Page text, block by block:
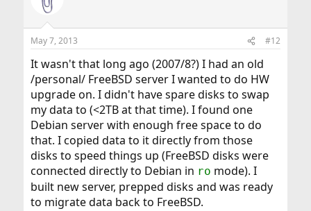
May 7, 2013 #12
It wasn't that long ago (2007/8?) I had an old
/personal/ FreeBSD server I wanted to do HW
upgrade on. I didn't have spare disks to swap
my data to (<2TB at that time). I found one
Debian server with enough free space to do
that. I copied data to it directly from those
disks to speed things up (FreeBSD disks were
connected directly to Debian in ro mode). I
built new server, prepped disks and was ready
to migrate data back to FreeBSD.